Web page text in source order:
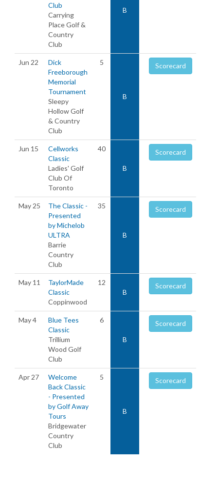
Club
Carrying
Place Golf &
Country
Club
B
Jun 22
Dick
Freeborough
Memorial
Tournament
Sleepy
Hollow Golf
& Country
Club
5
B
Scorecard
Jun 15
Cellworks
Classic
Ladies' Golf
Club Of
Toronto
40
B
Scorecard
May 25
The Classic -
Presented
by Michelob
ULTRA
Barrie
Country
Club
35
B
Scorecard
May 11
TaylorMade
Classic
Coppinwood
12
B
Scorecard
May 4
Blue Tees
Classic
Trillium
Wood Golf
Club
6
B
Scorecard
Apr 27
Welcome
Back Classic
- Presented
by Golf Away
Tours
Bridgewater
Country
Club
5
B
Scorecard